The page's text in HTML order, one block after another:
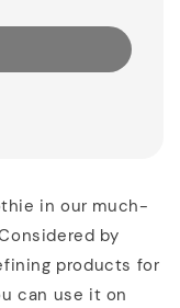
in our much-
by
products for
can use it on